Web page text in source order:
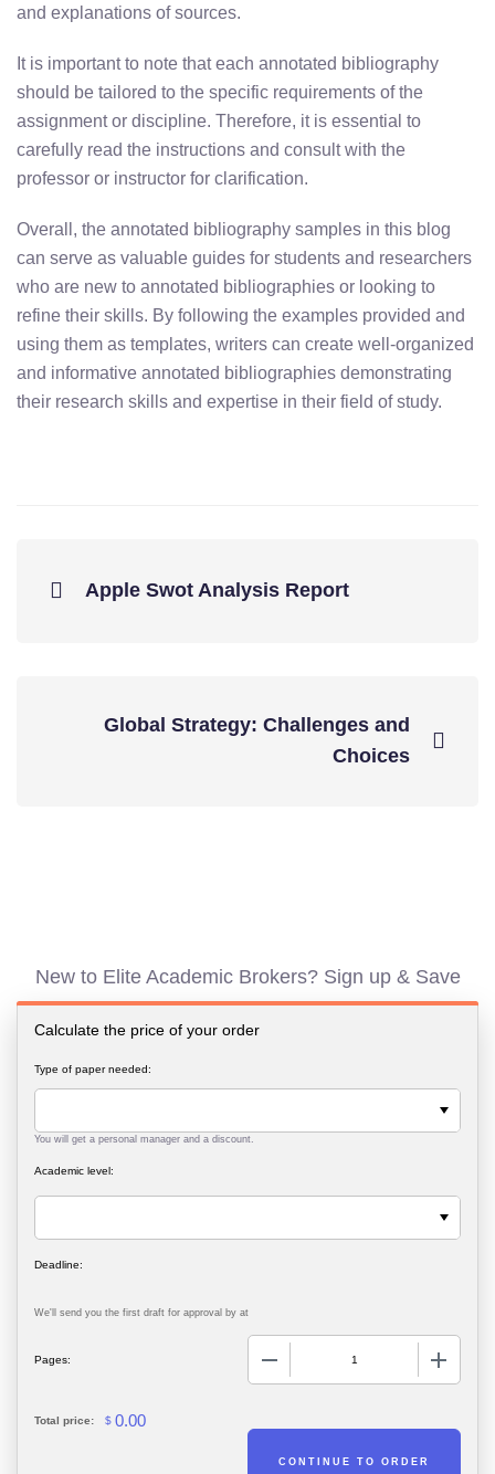
and explanations of sources.
It is important to note that each annotated bibliography
should be tailored to the specific requirements of the
assignment or discipline. Therefore, it is essential to
carefully read the instructions and consult with the
professor or instructor for clarification.
Overall, the annotated bibliography samples in this blog
can serve as valuable guides for students and researchers
who are new to annotated bibliographies or looking to
refine their skills. By following the examples provided and
using them as templates, writers can create well-organized
and informative annotated bibliographies demonstrating
their research skills and expertise in their field of study.
Apple Swot Analysis Report
Global Strategy: Challenges and
Choices
New to Elite Academic Brokers? Sign up & Save
Calculate the price of your order
Type of paper needed:
Pages:
You will get a personal manager and a discount.
Academic level:
We'll send you the first draft for approval by at
Total price: $ 0.00